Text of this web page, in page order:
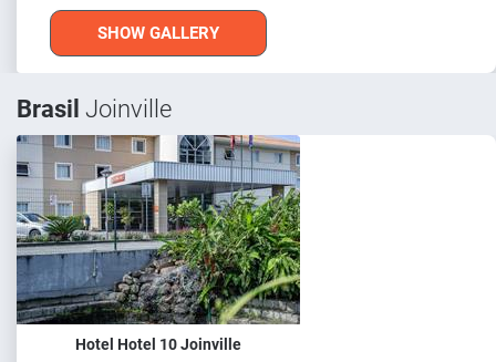
SHOW GALLERY
Brasil Joinville
Hotel Hotel 10 Joinville